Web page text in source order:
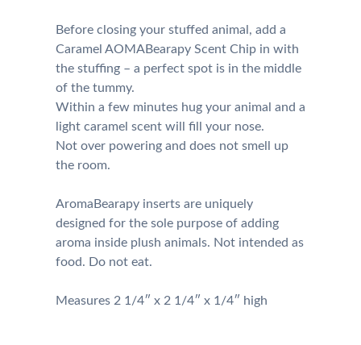
Before closing your stuffed animal, add a
Caramel AOMABearapy Scent Chip in with
the stuffing – a perfect spot is in the middle
of the tummy.
Within a few minutes hug your animal and a
light caramel scent will fill your nose.
Not over powering and does not smell up
the room.
AromaBearapy inserts are uniquely
designed for the sole purpose of adding
aroma inside plush animals. Not intended as
food. Do not eat.
Measures 2 1/4″ x 2 1/4″ x 1/4″ high